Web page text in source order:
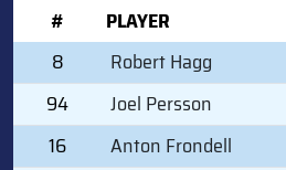
#
PLAYER
8
Robert Hagg
94
Joel Persson
16
Anton Frondell